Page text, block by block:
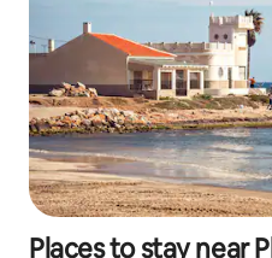
Places to stay near